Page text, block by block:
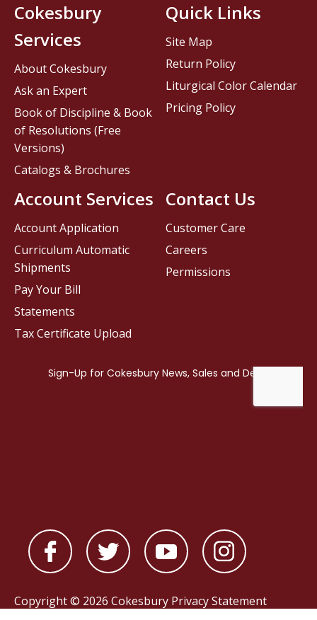
Contact Us
Customer Care
Careers
Permissions
Cokesbury
Services
About Cokesbury
Ask an Expert
Book of Discipline & Book
of Resolutions (Free
Versions)
Catalogs & Brochures
Account Services
Account Application
Curriculum Automatic
Shipments
Pay Your Bill
Statements
Tax Certificate Upload
Quick Links
Site Map
Return Policy
Liturgical Color Calendar
Pricing Policy
Copyright © 2026 Cokesbury Privacy Statement